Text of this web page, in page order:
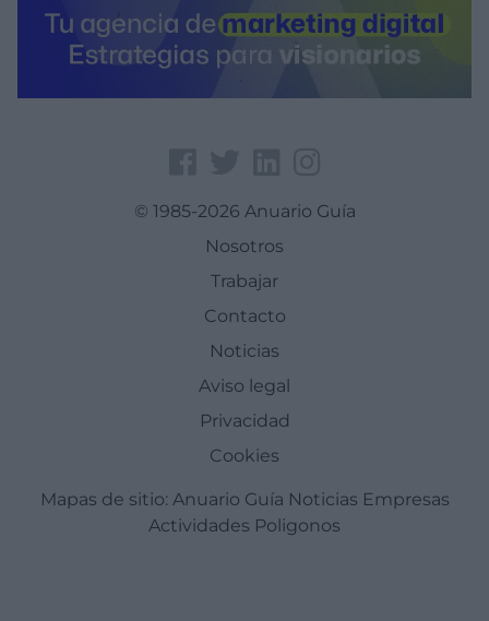
© 1985-2026 Anuario Guía
Nosotros
Trabajar
Contacto
Noticias
Aviso legal
Privacidad
Cookies
Mapas de sitio: Anuario Guía Noticias Empresas
Actividades Poligonos